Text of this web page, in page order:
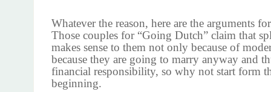
Whatever the reason, here are the arguments
Those couples for “Going Dutch” claim that
makes sense to them not only because of
because they are going to marry anyway and
financial responsibility, so why not start form
beginning.